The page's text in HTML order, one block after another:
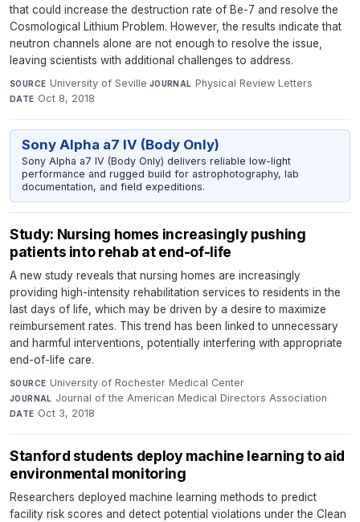
that could increase the destruction rate of Be-7 and resolve the
Cosmological Lithium Problem. However, the results indicate that
neutron channels alone are not enough to resolve the issue,
leaving scientists with additional challenges to address.
SOURCE University of Seville·JOURNAL Physical Review Letters·
DATE Oct 8, 2018
Sony Alpha a7 IV (Body Only)
Sony Alpha a7 IV (Body Only) delivers reliable low-light
performance and rugged build for astrophotography, lab
documentation, and field expeditions.
Study: Nursing homes increasingly pushing
patients into rehab at end-of-life
A new study reveals that nursing homes are increasingly
providing high-intensity rehabilitation services to residents in the
last days of life, which may be driven by a desire to maximize
reimbursement rates. This trend has been linked to unnecessary
and harmful interventions, potentially interfering with appropriate
end-of-life care.
SOURCE University of Rochester Medical Center·
JOURNAL Journal of the American Medical Directors Association·
DATE Oct 3, 2018
Stanford students deploy machine learning to aid
environmental monitoring
Researchers deployed machine learning methods to predict
facility risk scores and detect potential violations under the Clean